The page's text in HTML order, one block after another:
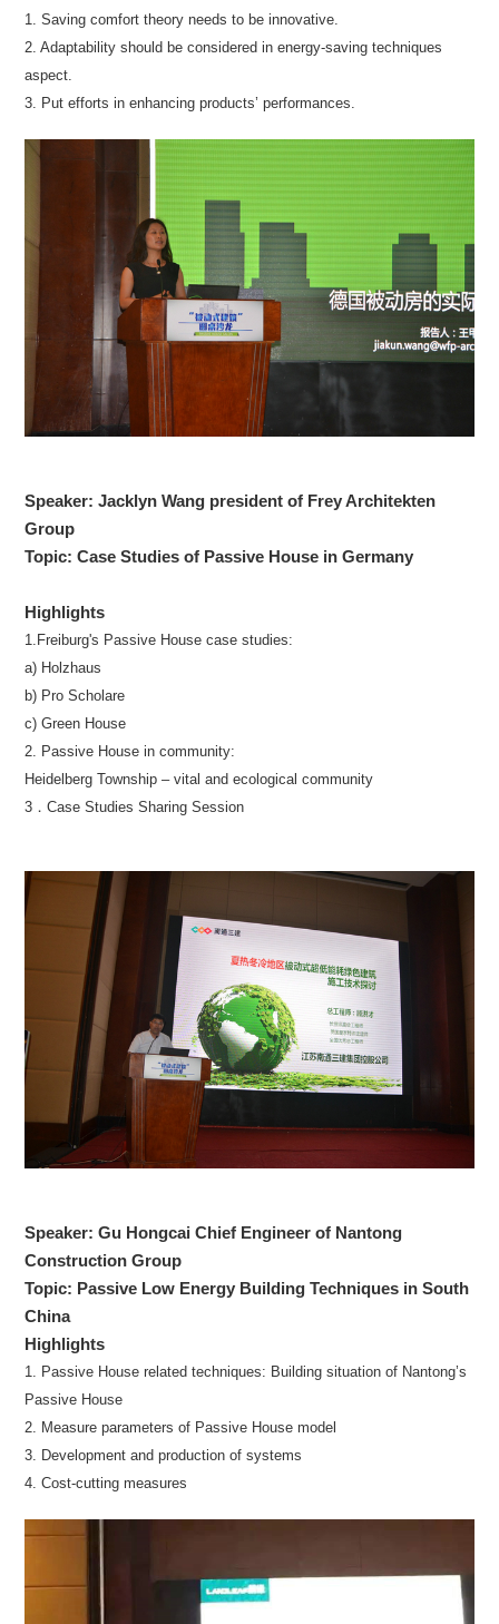
1. Saving comfort theory needs to be innovative.
2. Adaptability should be considered in energy-saving techniques
aspect.
3. Put efforts in enhancing products’ performances.
Speaker: Jacklyn Wang president of Frey Architekten
Group
Topic: Case Studies of Passive House in Germany
Highlights
1.Freiburg's Passive House case studies:
a) Holzhaus
b) Pro Scholare
c) Green House
2. Passive House in community:
Heidelberg Township – vital and ecological community
3．Case Studies Sharing Session
Speaker: Gu Hongcai Chief Engineer of Nantong
Construction Group
Topic: Passive Low Energy Building Techniques in South
China
Highlights
1. Passive House related techniques: Building situation of Nantong’s
Passive House
2. Measure parameters of Passive House model
3. Development and production of systems
4. Cost-cutting measures